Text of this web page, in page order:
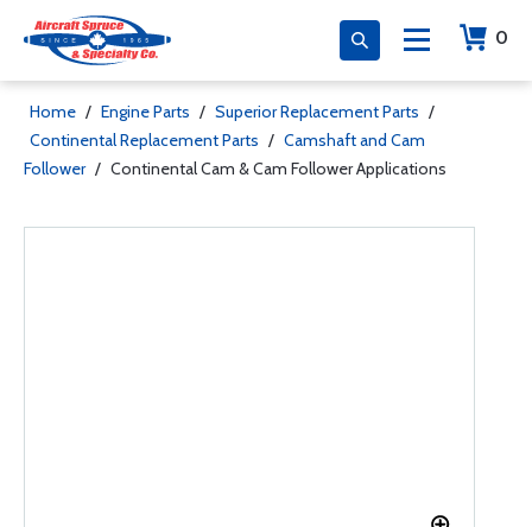
0
Home / Engine Parts / Superior Replacement Parts /
Continental Replacement Parts / Camshaft and Cam
Follower / Continental Cam & Cam Follower Applications